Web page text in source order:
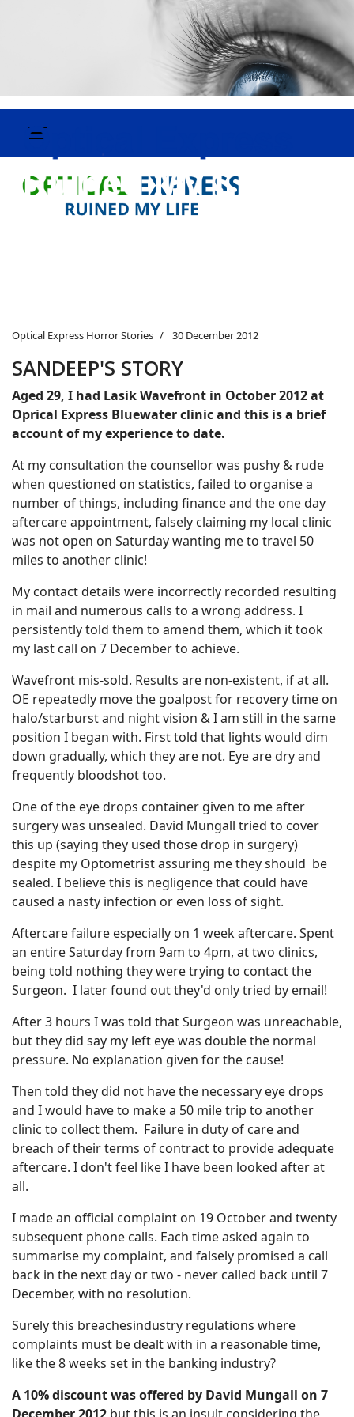
Optical Express Horror Stories 30 December 2012
SANDEEP'S STORY
Aged 29, I had Lasik Wavefront in October 2012 at
Oprical Express Bluewater clinic and this is a brief
account of my experience to date.
At my consultation the counsellor was pushy & rude
when questioned on statistics, failed to organise a
number of things, including finance and the one day
aftercare appointment, falsely claiming my local clinic
was not open on Saturday wanting me to travel 50
miles to another clinic!
My contact details were incorrectly recorded resulting
in mail and numerous calls to a wrong address. I
persistently told them to amend them, which it took
my last call on 7 December to achieve.
Wavefront mis-sold. Results are non-existent, if at all.
OE repeatedly move the goalpost for recovery time on
halo/starburst and night vision & I am still in the same
position I began with. First told that lights would dim
down gradually, which they are not. Eye are dry and
frequently bloodshot too.
One of the eye drops container given to me after
surgery was unsealed. David Mungall tried to cover
this up (saying they used those drop in surgery)
despite my Optometrist assuring me they should be
sealed. I believe this is negligence that could have
caused a nasty infection or even loss of sight.
Aftercare failure especially on 1 week aftercare. Spent
an entire Saturday from 9am to 4pm, at two clinics,
being told nothing they were trying to contact the
Surgeon. I later found out they'd only tried by email!
After 3 hours I was told that Surgeon was unreachable,
but they did say my left eye was double the normal
pressure. No explanation given for the cause!
Then told they did not have the necessary eye drops
and I would have to make a 50 mile trip to another
clinic to collect them. Failure in duty of care and
breach of their terms of contract to provide adequate
aftercare. I don't feel like I have been looked after at
all.
I made an official complaint on 19 October and twenty
subsequent phone calls. Each time asked again to
summarise my complaint, and falsely promised a call
back in the next day or two - never called back until 7
December, with no resolution.
Surely this breachesindustry regulations where
complaints must be dealt with in a reasonable time,
like the 8 weeks set in the banking industry?
A 10% discount was offered by David Mungall on 7